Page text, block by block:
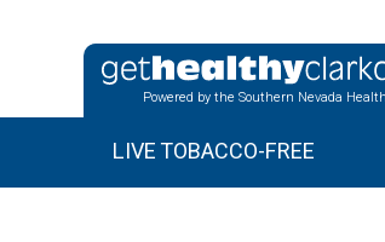
Powered by the Southern Nevada
LIVE TOBACCO-FREE